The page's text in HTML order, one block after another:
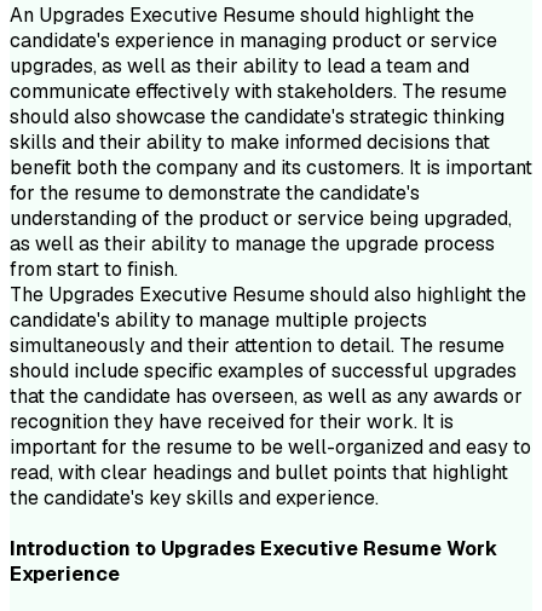
An Upgrades Executive Resume should highlight the
candidate's experience in managing product or service
upgrades, as well as their ability to lead a team and
communicate effectively with stakeholders. The resume
should also showcase the candidate's strategic thinking
skills and their ability to make informed decisions that
benefit both the company and its customers. It is important
for the resume to demonstrate the candidate's
understanding of the product or service being upgraded,
as well as their ability to manage the upgrade process
from start to finish.
The Upgrades Executive Resume should also highlight the
candidate's ability to manage multiple projects
simultaneously and their attention to detail. The resume
should include specific examples of successful upgrades
that the candidate has overseen, as well as any awards or
recognition they have received for their work. It is
important for the resume to be well-organized and easy to
read, with clear headings and bullet points that highlight
the candidate's key skills and experience.
Introduction to Upgrades Executive ResumeWork
Experience